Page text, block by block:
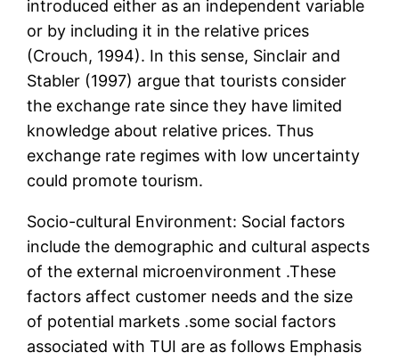
introduced either as an independent variable
or by including it in the relative prices
(Crouch, 1994). In this sense, Sinclair and
Stabler (1997) argue that tourists consider
the exchange rate since they have limited
knowledge about relative prices. Thus
exchange rate regimes with low uncertainty
could promote tourism.
Socio-cultural Environment: Social factors
include the demographic and cultural aspects
of the external microenvironment .These
factors affect customer needs and the size
of potential markets .some social factors
associated with TUI are as follows Emphasis